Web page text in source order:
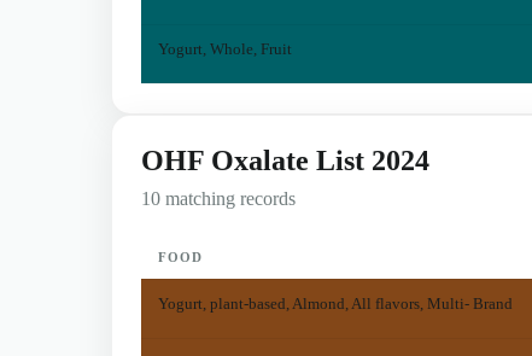
Yogurt, Whole, Fruit
OHF Oxalate List 2024
10 matching records
FOOD
Yogurt, plant-based, Almond, All flavors, Multi- Brand